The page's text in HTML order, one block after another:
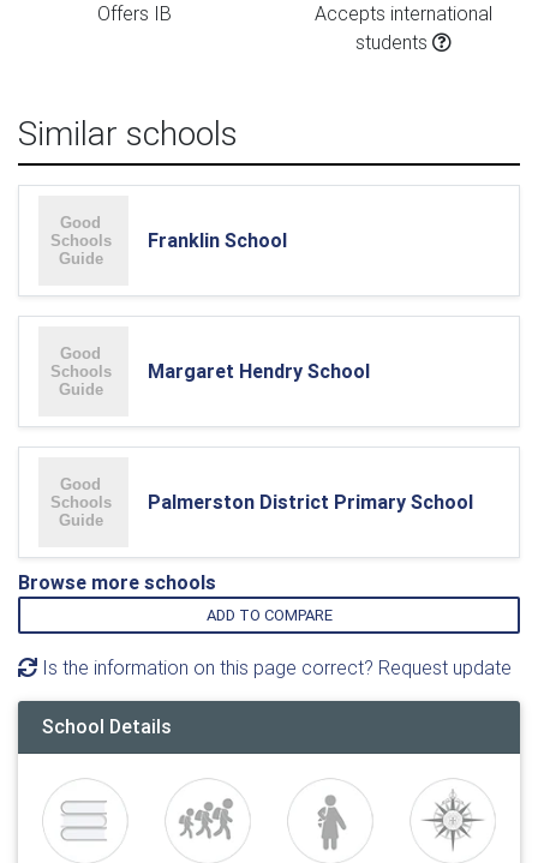
Offers IB
Accepts international
students
Similar schools
Franklin School
Margaret Hendry School
Palmerston District Primary School
Browse more schools
ADD TO COMPARE
Is the information on this page correct? Request update
School Details